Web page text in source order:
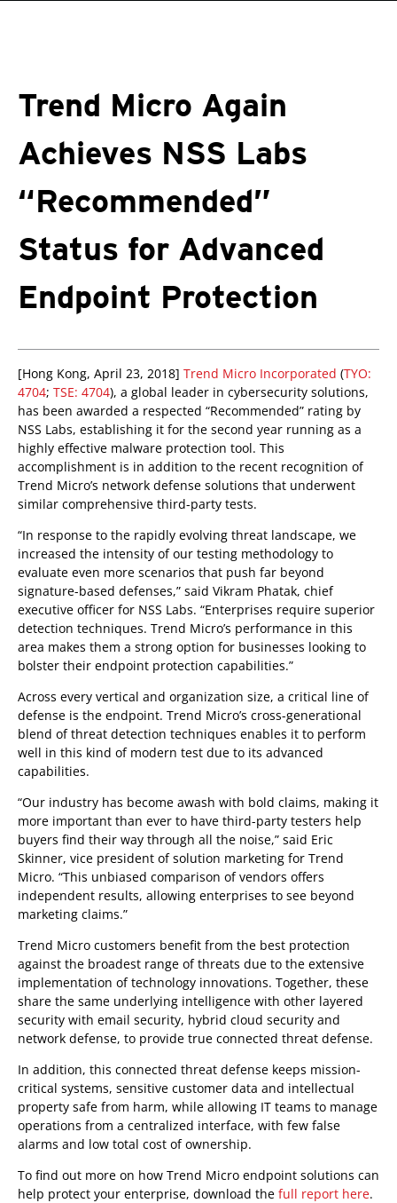
Trend Micro Again
Achieves NSS Labs
“Recommended”
Status for Advanced
Endpoint Protection
[Hong Kong, April 23, 2018] Trend Micro Incorporated (TYO:
4704; TSE: 4704), a global leader in cybersecurity solutions,
has been awarded a respected “Recommended” rating by
NSS Labs, establishing it for the second year running as a
highly effective malware protection tool. This
accomplishment is in addition to the recent recognition of
Trend Micro’s network defense solutions that underwent
similar comprehensive third-party tests.
“In response to the rapidly evolving threat landscape, we
increased the intensity of our testing methodology to
evaluate even more scenarios that push far beyond
signature-based defenses,” said Vikram Phatak, chief
executive officer for NSS Labs. “Enterprises require superior
detection techniques. Trend Micro’s performance in this
area makes them a strong option for businesses looking to
bolster their endpoint protection capabilities.”
Across every vertical and organization size, a critical line of
defense is the endpoint. Trend Micro’s cross-generational
blend of threat detection techniques enables it to perform
well in this kind of modern test due to its advanced
capabilities.
“Our industry has become awash with bold claims, making it
more important than ever to have third-party testers help
buyers find their way through all the noise,” said Eric
Skinner, vice president of solution marketing for Trend
Micro. “This unbiased comparison of vendors offers
independent results, allowing enterprises to see beyond
marketing claims.”
Trend Micro customers benefit from the best protection
against the broadest range of threats due to the extensive
implementation of technology innovations. Together, these
share the same underlying intelligence with other layered
security with email security, hybrid cloud security and
network defense, to provide true connected threat defense.
In addition, this connected threat defense keeps mission-
critical systems, sensitive customer data and intellectual
property safe from harm, while allowing IT teams to manage
operations from a centralized interface, with few false
alarms and low total cost of ownership.
To find out more on how Trend Micro endpoint solutions can
help protect your enterprise, download the full report here.
Products